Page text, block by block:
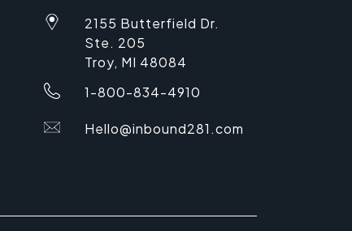
2155 Butterfield Dr.
Ste. 205
Troy, MI 48084
1-800-834-4910
Hello@inbound281.com